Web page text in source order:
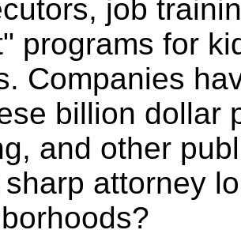
job
programs for
Companies
billion dollar
and other
attorney